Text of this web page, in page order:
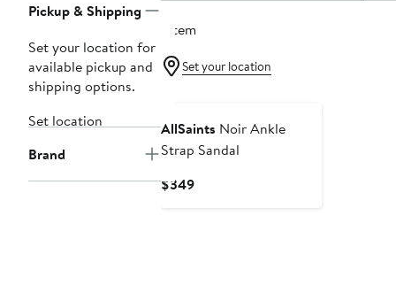
Pickup & Shipping
Set your location for
available pickup and
shipping options.
Set location
Brand
1 item
Set your location
AllSaints Noir Ankle
Strap Sandal
$349Current